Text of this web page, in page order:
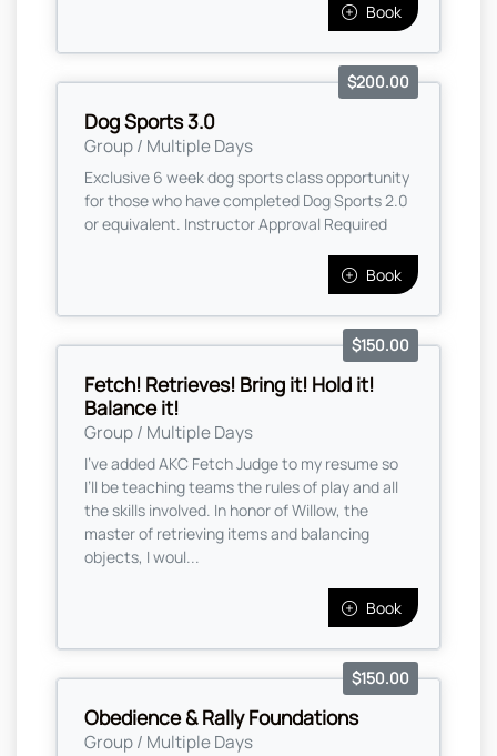
Book
Dog Sports 3.0
Group / Multiple Days
$200.00
Exclusive 6 week dog sports class opportunity
for those who have completed Dog Sports 2.0
or equivalent. Instructor Approval Required
Book
Fetch! Retrieves! Bring it! Hold it!
Balance it!
Group / Multiple Days
$150.00
I’ve added AKC Fetch Judge to my resume so
I’ll be teaching teams the rules of play and all
the skills involved. In honor of Willow, the
master of retrieving items and balancing
objects, I woul...
Book
Obedience & Rally Foundations
Group / Multiple Days
$150.00